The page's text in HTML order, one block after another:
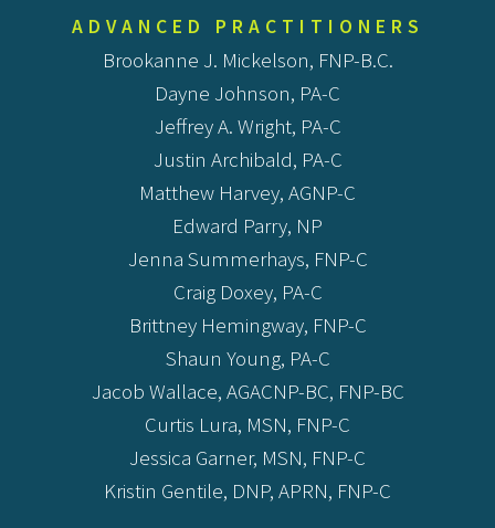
ADVANCED PRACTITIONERS
Brookanne J. Mickelson, FNP-B.C.
Dayne Johnson, PA-C
Jeffrey A. Wright, PA-C
Justin Archibald, PA-C
Matthew Harvey, AGNP-C
Edward Parry, NP
Jenna Summerhays, FNP-C
Craig Doxey, PA-C
Brittney Hemingway, FNP-C
Shaun Young, PA-C
Jacob Wallace, AGACNP-BC, FNP-BC
Curtis Lura, MSN, FNP-C
Jessica Garner, MSN, FNP-C
Kristin Gentile, DNP, APRN, FNP-C